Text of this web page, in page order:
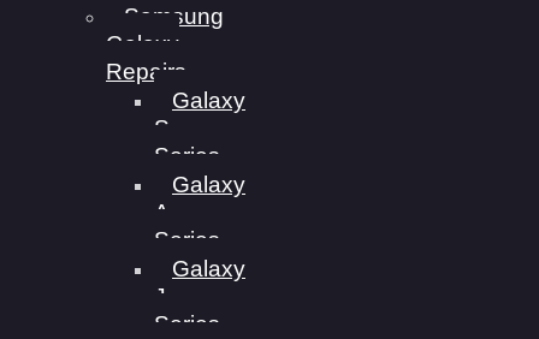
Samsung
Galaxy
Repairs
Galaxy
S
Series
Galaxy
A
Series
Galaxy
J
Series